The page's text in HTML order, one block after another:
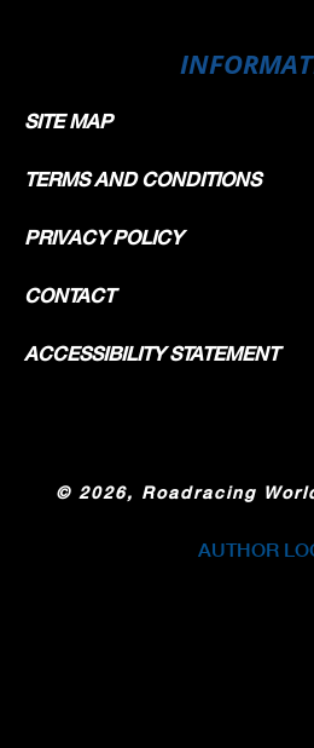
SITE MAP
TERMS AND CONDITIONS
PRIVACY POLICY
CONTACT
ACCESSIBILITY STATEMENT
© 2026, Roadracing
AUTHOR